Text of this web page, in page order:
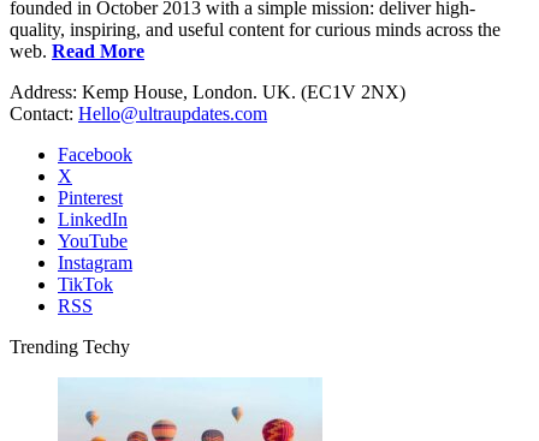
founded in October 2013 with a simple mission: deliver high-
quality, inspiring, and useful content for curious minds across the
web. Read More
Address: Kemp House, London. UK. (EC1V 2NX)
Contact: Hello@ultraupdates.com
Facebook
X
Pinterest
LinkedIn
YouTube
Instagram
TikTok
RSS
Trending Techy